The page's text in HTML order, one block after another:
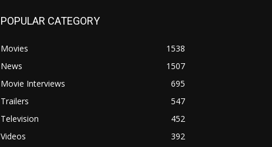
POPULAR CATEGORY
Movies
1538
News
1507
Movie Interviews
695
Trailers
547
Television
452
Videos
392